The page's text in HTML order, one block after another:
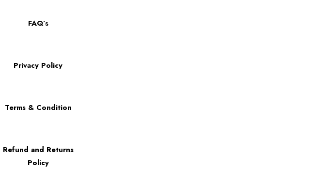
FAQ’s
Privacy Policy
Terms & Condition
Refund and Returns
Policy